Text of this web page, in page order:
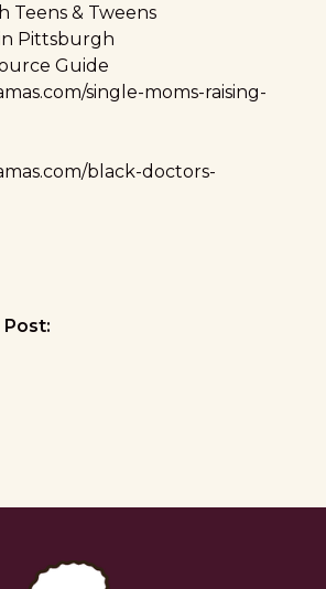
Teens & Tweens
Pittsburgh
Guide
single-moms-raising-
black-doctors-
Post: